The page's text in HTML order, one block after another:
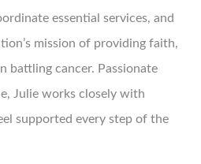
essential services, and
mission of providing faith,
battling cancer. Passionate
Julie works closely with
supported every step of the